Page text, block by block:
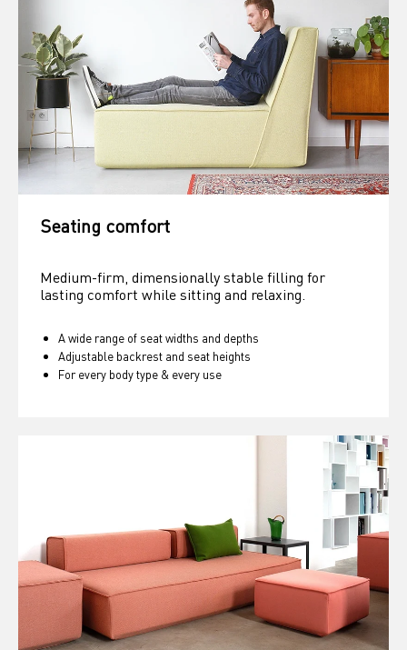
Seating comfort
Medium-firm, dimensionally stable filling for
lasting comfort while sitting and relaxing.
A wide range of seat widths and depths
Adjustable backrest and seat heights
For every body type & every use